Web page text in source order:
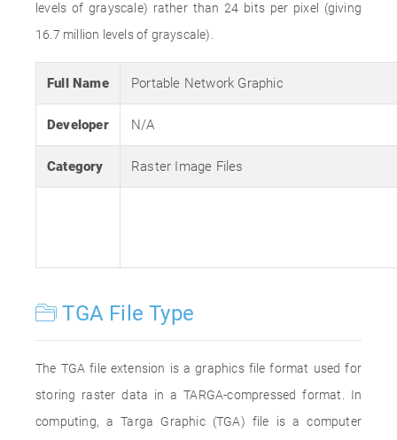
levels of grayscale) rather than 24 bits per pixel (giving
16.7 million levels of grayscale).
Full Name Portable Network Graphic
Developer N/A
Category Raster Image Files
TGA File Type
The TGA file extension is a graphics file format used for
storing raster data in a TARGA-compressed format. In
computing, a Targa Graphic (TGA) file is a computer